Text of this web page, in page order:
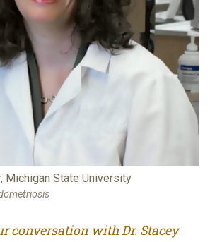
Michigan State University
conversation with Dr. Stacey